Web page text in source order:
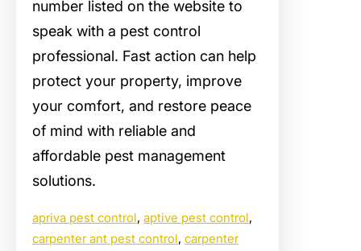
number listed on the website to
speak with a pest control
professional. Fast action can help
protect your property, improve
your comfort, and restore peace
of mind with reliable and
affordable pest management
solutions.
apriva pest control, aptive pest control
carpenter ant pest control, carpenter